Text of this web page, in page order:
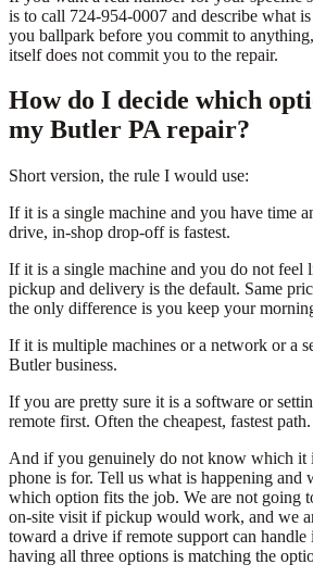
is to call 724-954-0007 and describe what
you ballpark before you commit to
itself does not commit you to the repair.
How do I decide which
my Butler PA repair?
Short version, the rule I would use:
If it is a single machine and you have time
drive, in-shop drop-off is fastest.
If it is a single machine and you do not feel
pickup and delivery is the default. Same
the only difference is you keep your
If it is multiple machines or a network or a
Butler business.
If you are pretty sure it is a software or
remote first. Often the cheapest, fastest path.
And if you genuinely do not know which it
phone is for. Tell us what is happening
which option fits the job. We are not going
on-site visit if pickup would work, and we
toward a drive if remote support can
having all three options is matching the